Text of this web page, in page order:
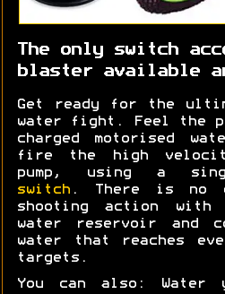
The only switch
blaster available
Get ready for the
water fight. Feel the
charged motorised
fire the high
pump, using a
switch . There is no
shooting action
water reservoir and
water that reaches
targets.
You can also: Water